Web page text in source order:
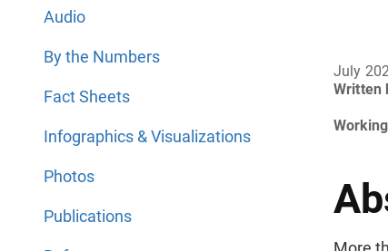
Audio
By the Numbers
Fact Sheets
Infographics & Visualizations
Photos
Publications
July
Written